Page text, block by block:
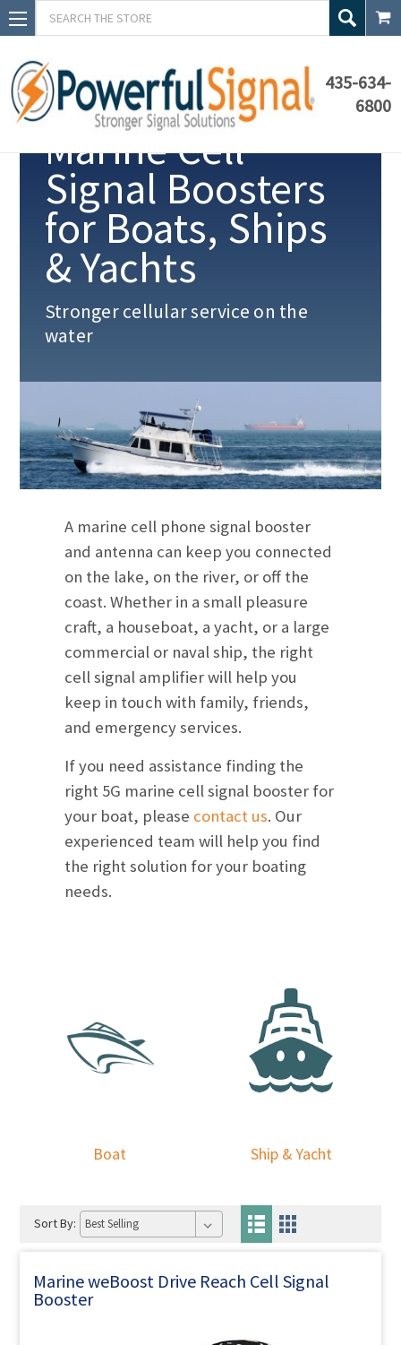
Search
435-634-
6800
Marine Cell
Signal Boosters
for Boats, Ships
& Yachts
Stronger cellular service on the
water
A marine cell phone signal booster
and antenna can keep you connected
on the lake, on the river, or off the
coast. Whether in a small pleasure
craft, a houseboat, a yacht, or a large
commercial or naval ship, the right
cell signal amplifier will help you
keep in touch with family, friends,
and emergency services.
If you need assistance finding the
right 5G marine cell signal booster for
your boat, please contact us. Our
experienced team will help you find
the right solution for your boating
needs.
Boat Ship & Yacht
Sort By:
Marine weBoost Drive Reach Cell Signal
Booster